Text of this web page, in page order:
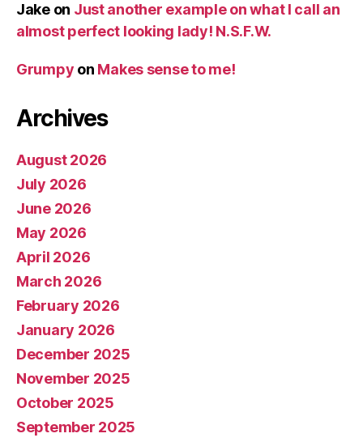
Jakeon Just another example on what I call an
almost perfect looking lady! N.S.F.W.
Grumpy on Makes sense to me!
Archives
August 2026
July 2026
June 2026
May 2026
April 2026
March 2026
February 2026
January 2026
December 2025
November 2025
October 2025
September 2025